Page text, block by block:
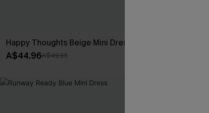
Happy Thoughts Beige Mini Dress
A$44.96A$49.95